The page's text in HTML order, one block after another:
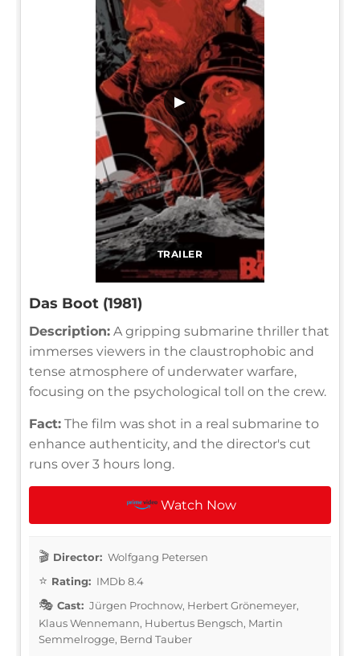
TRAILER
▶
Das Boot (1981)
Description: A gripping submarine thriller that
immerses viewers in the claustrophobic and
tense atmosphere of underwater warfare,
focusing on the psychological toll on the crew.
Fact: The film was shot in a real submarine to
enhance authenticity, and the director's cut
runs over 3 hours long.
Watch Now
Director: Wolfgang Petersen
Rating: IMDb 8.4
Cast: Jürgen Prochnow, Herbert Grönemeyer,
Klaus Wennemann, Hubertus Bengsch, Martin
Semmelrogge, Bernd Tauber